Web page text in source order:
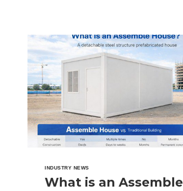
HOUSE:
COMPLETE
GUIDE
INDUSTRY NEWS
What is an Assemble